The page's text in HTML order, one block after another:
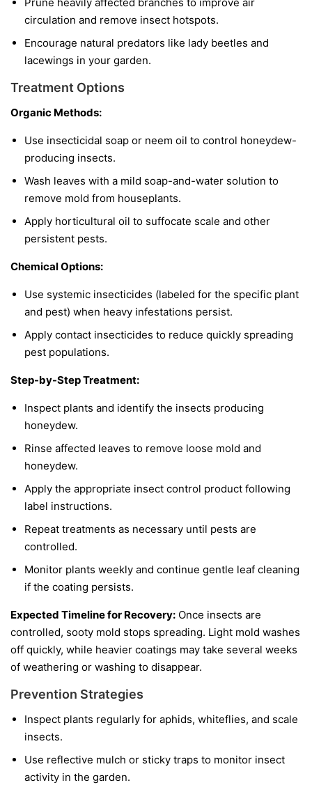
circulation and remove insect hotspots.
Encourage natural predators like lady beetles and
lacewings in your garden.
Treatment Options
Organic Methods:
Use insecticidal soap or neem oil to control honeydew-
producing insects.
Wash leaves with a mild soap-and-water solution to
remove mold from houseplants.
Apply horticultural oil to suffocate scale and other
persistent pests.
Chemical Options:
Use systemic insecticides (labeled for the specific plant
and pest) when heavy infestations persist.
Apply contact insecticides to reduce quickly spreading
pest populations.
Step-by-Step Treatment:
Inspect plants and identify the insects producing
honeydew.
Rinse affected leaves to remove loose mold and
honeydew.
Apply the appropriate insect control product following
label instructions.
Repeat treatments as necessary until pests are
controlled.
Monitor plants weekly and continue gentle leaf cleaning
if the coating persists.
Expected Timeline for Recovery: Once insects are
controlled, sooty mold stops spreading. Light mold washes
off quickly, while heavier coatings may take several weeks
of weathering or washing to disappear.
Prevention Strategies
Inspect plants regularly for aphids, whiteflies, and scale
insects.
Use reflective mulch or sticky traps to monitor insect
activity in the garden.